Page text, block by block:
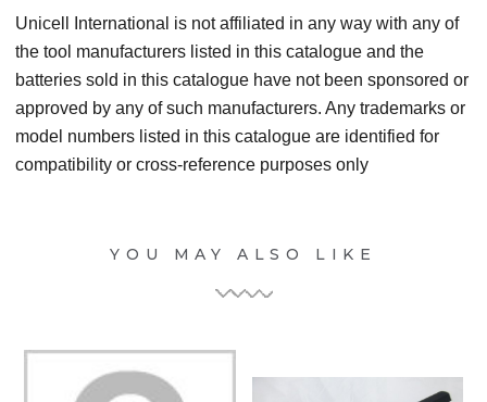
Unicell International is not affiliated in any way with any of
the tool manufacturers listed in this catalogue and the
batteries sold in this catalogue have not been sponsored or
approved by any of such manufacturers. Any trademarks or
model numbers listed in this catalogue are identified for
compatibility or cross-reference purposes only
YOU MAY ALSO LIKE